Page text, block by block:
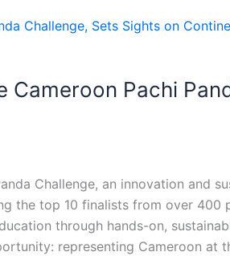
Cameroon Pachi
Challenge, an innovation and
the top 10 finalists from over
through hands-on,
representing Cameroon at